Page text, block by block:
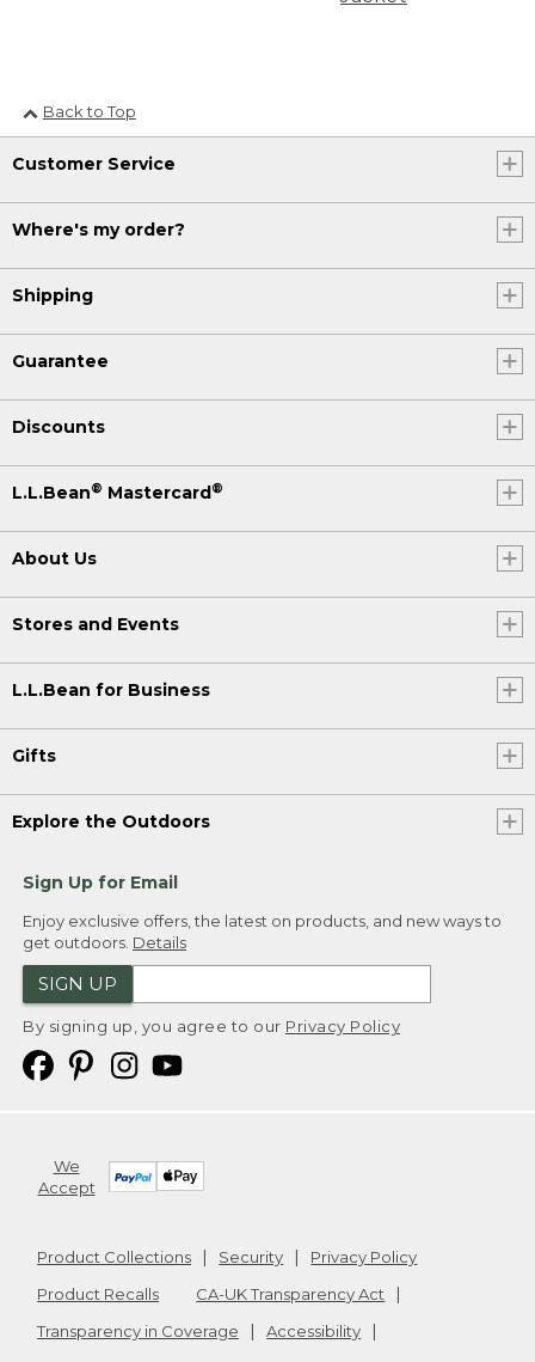
Back to Top
Customer Service
Where's my order?
Shipping
Guarantee
Discounts
L.L.Bean® Mastercard®
About Us
Stores and Events
L.L.Bean for Business
Gifts
Explore the Outdoors
Sign Up for Email
Enjoy exclusive offers, the latest on products, and new ways to
get outdoors. Details
SIGN UP
By signing up, you agree to our Privacy Policy
We
Accept
Product Collections Security
Privacy Policy
Product Recalls
CA-UK Transparency Act
Transparency in Coverage
Accessibility